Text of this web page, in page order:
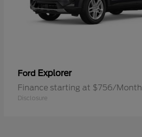
Ford Explorer
Finance starting at $756/Month
Disclosure